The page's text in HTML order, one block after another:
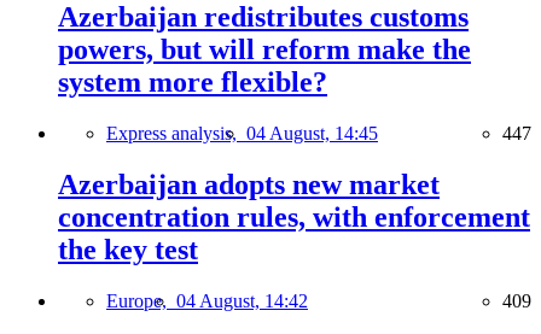
Azerbaijan redistributes customs
powers, but will reform make the
system more flexible?
Express analysis, 04 August, 14:45 447
Azerbaijan adopts new market
concentration rules, with enforcement
the key test
Europe, 04 August, 14:42 409